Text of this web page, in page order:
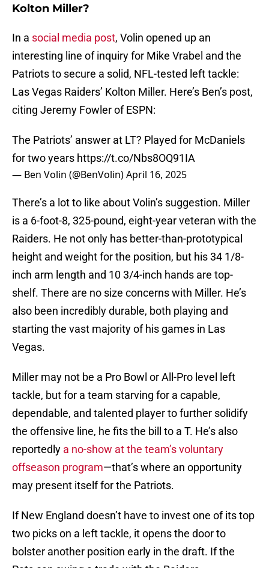
Kolton Miller?
In a social media post, Volin opened up an
interesting line of inquiry for Mike Vrabel and the
Patriots to secure a solid, NFL-tested left tackle:
Las Vegas Raiders’ Kolton Miller. Here’s Ben’s post,
citing Jeremy Fowler of ESPN:
The Patriots’ answer at LT? Played for McDaniels
for two years https://t.co/Nbs8OQ91IA
— Ben Volin (@BenVolin)April 16, 2025
There’s a lot to like about Volin’s suggestion. Miller
is a 6-foot-8, 325-pound, eight-year veteran with the
Raiders. He not only has better-than-prototypical
height and weight for the position, but his 34 1/8-
inch arm length and 10 3/4-inch hands are top-
shelf. There are no size concerns with Miller. He’s
also been incredibly durable, both playing and
starting the vast majority of his games in Las
Vegas.
Miller may not be a Pro Bowl or All-Pro level left
tackle, but for a team starving for a capable,
dependable, and talented player to further solidify
the offensive line, he fits the bill to a T. He’s also
reportedly a no-show at the team’s voluntary
offseason program—that’s where an opportunity
may present itself for the Patriots.
If New England doesn’t have to invest one of its top
two picks on a left tackle, it opens the door to
bolster another position early in the draft. If the